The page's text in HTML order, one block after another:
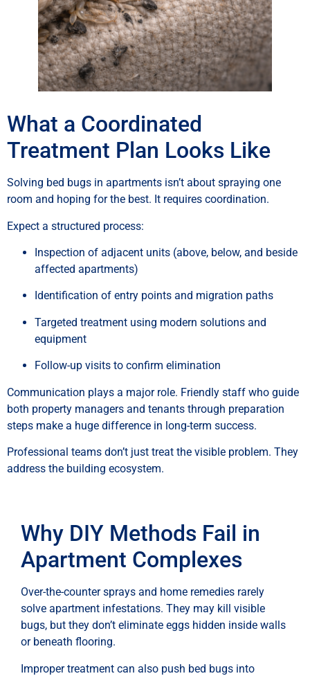
What a Coordinated
Treatment Plan Looks Like
Solving bed bugs in apartments isn’t about spraying one
room and hoping for the best. It requires coordination.
Expect a structured process:
Inspection of adjacent units (above, below, and beside
affected apartments)
Identification of entry points and migration paths
Targeted treatment using modern solutions and
equipment
Follow-up visits to confirm elimination
Communication plays a major role. Friendly staff who guide
both property managers and tenants through preparation
steps make a huge difference in long-term success.
Professional teams don’t just treat the visible problem. They
address the building ecosystem.
Why DIY Methods Fail in
Apartment Complexes
Over-the-counter sprays and home remedies rarely
solve apartment infestations. They may kill visible
bugs, but they don’t eliminate eggs hidden inside walls
or beneath flooring.
Improper treatment can also push bed bugs into